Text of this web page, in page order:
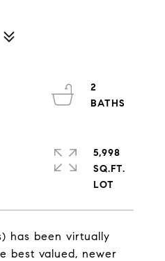
has been virtually
best valued, newer
2
5,998
SQ.FT.